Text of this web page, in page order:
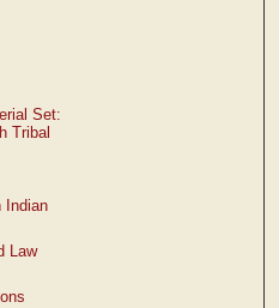
Set:
Tribal
Indian
Law